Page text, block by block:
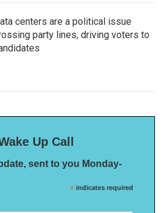
centers are a political issue
party lines, driving voters to
Up Call
sent to you Monday-
* indicates required